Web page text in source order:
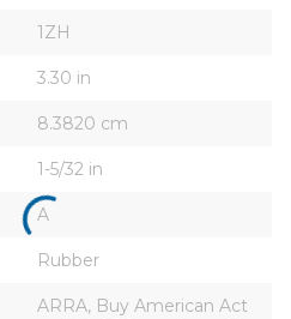
1ZH
3.30 in
8.3820 cm
1-5/32 in
A
Rubber
ARRA, Buy American Act